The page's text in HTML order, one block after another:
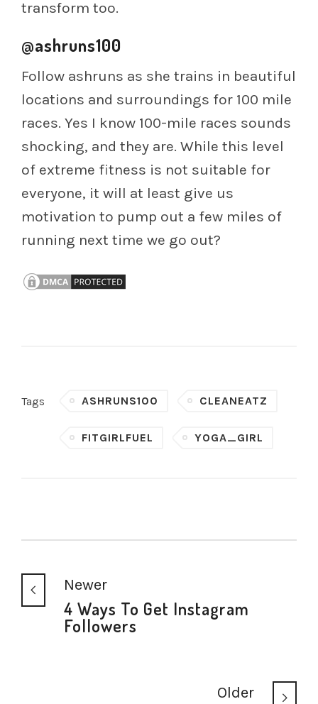
transform too.
@ashruns100
Follow ashruns as she trains in beautiful
locations and surroundings for 100 mile
races. Yes I know 100-mile races sounds
shocking, and they are. While this level
of extreme fitness is not suitable for
everyone, it will at least give us
motivation to pump out a few miles of
running next time we go out?
Tags ASHRUNS100 CLEANEATZ
FITGIRLFUEL YOGA_GIRL
Newer
4 Ways To Get Instagram
Followers
Older